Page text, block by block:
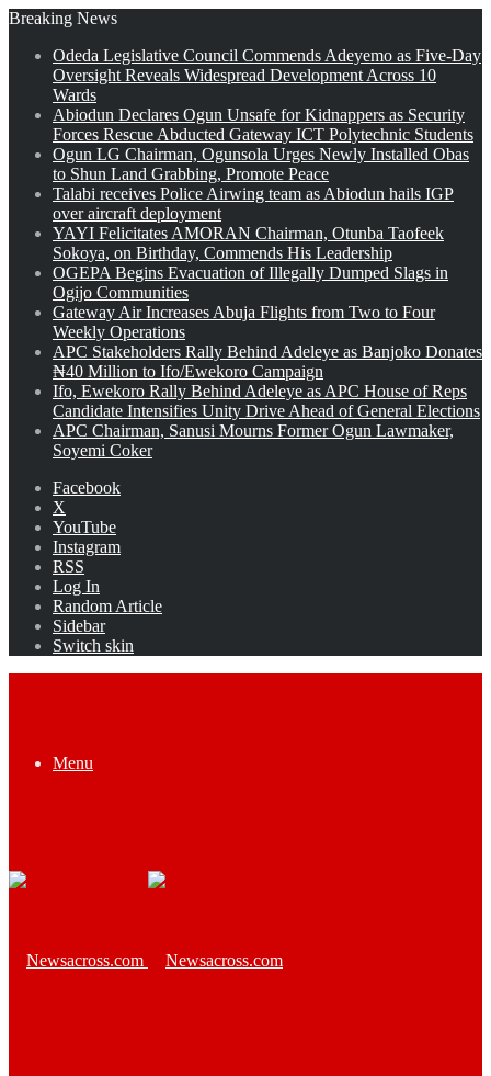
Breaking News
Odeda Legislative Council Commends Adeyemo as Five-Day
Oversight Reveals Widespread Development Across 10
Wards
Abiodun Declares Ogun Unsafe for Kidnappers as Security
Forces Rescue Abducted Gateway ICT Polytechnic Students
Ogun LG Chairman, Ogunsola Urges Newly Installed Obas
to Shun Land Grabbing, Promote Peace
Talabi receives Police Airwing team as Abiodun hails IGP
over aircraft deployment
YAYI Felicitates AMORAN Chairman, Otunba Taofeek
Sokoya, on Birthday, Commends His Leadership
OGEPA Begins Evacuation of Illegally Dumped Slags in
Ogijo Communities
Gateway Air Increases Abuja Flights from Two to Four
Weekly Operations
APC Stakeholders Rally Behind Adeleye as Banjoko Donates
₦40 Million to Ifo/Ewekoro Campaign
Ifo, Ewekoro Rally Behind Adeleye as APC House of Reps
Candidate Intensifies Unity Drive Ahead of General Elections
APC Chairman, Sanusi Mourns Former Ogun Lawmaker,
Soyemi Coker
Facebook
X
YouTube
Instagram
RSS
Log In
Random Article
Sidebar
Switch skin
Menu